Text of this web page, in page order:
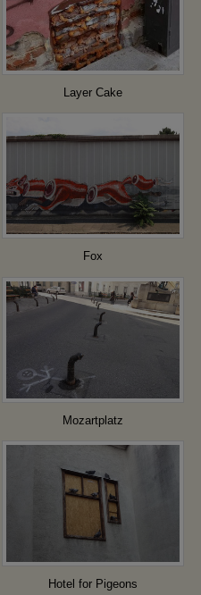
Layer Cake
Fox
Mozartplatz
Hotel for Pigeons